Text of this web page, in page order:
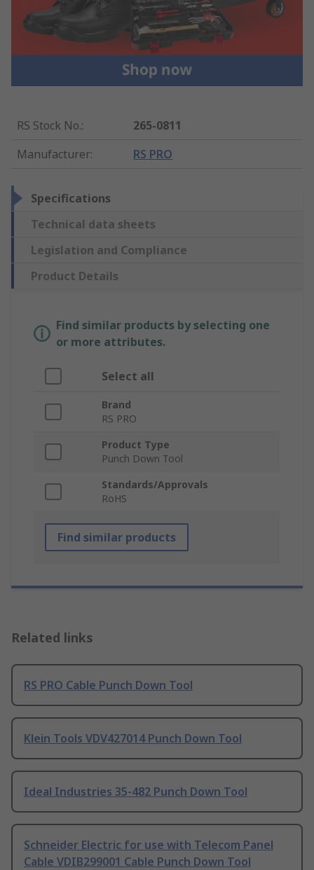
RS Stock No.:
265-0811
Manufacturer: RS PRO
Specifications
Technical data sheets
Legislation and Compliance
Product Details
Find similar products by selecting one
or more attributes.
Select all
Brand
RS PRO
Product Type
Punch Down Tool
Standards/Approvals
RoHS
Find similar products
Related links
RS PRO Cable Punch Down Tool
Klein Tools VDV427014 Punch Down Tool
Ideal Industries 35-482 Punch Down Tool
Schneider Electric for use with Telecom Panel
Cable VDIB299001 Cable Punch Down Tool